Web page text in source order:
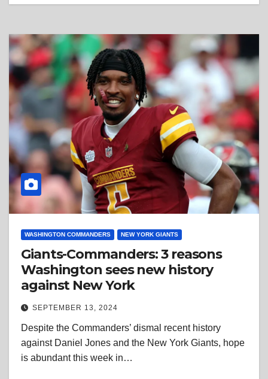
WASHINGTON COMMANDERS NEW YORK GIANTS
Giants-Commanders: 3 reasons
Washington sees new history
against New York
SEPTEMBER 13, 2024
Despite the Commanders’ dismal recent history
against Daniel Jones and the New York Giants, hope
is abundant this week in…